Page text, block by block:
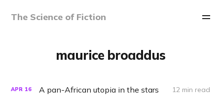
The Science of Fiction
maurice broaddus
APR 16 A pan-African utopia in the stars 12 min read